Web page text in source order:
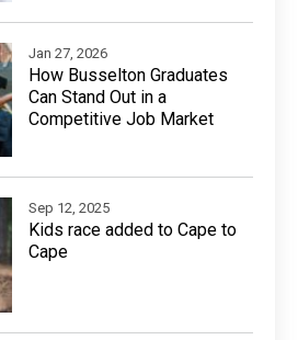
Jan 27, 2026
How Busselton Graduates
Can Stand Out in a
Competitive Job Market
Sep 12, 2025
Kids race added to Cape to
Cape